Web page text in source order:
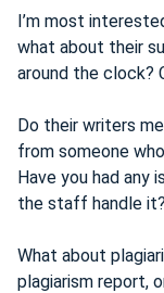
I’m most
what about their
around the clock?
Do their writers
from someone
Have you had any
the staff handle it?
What about
plagiarism report,